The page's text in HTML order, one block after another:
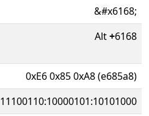
&#x6168;
Alt+6168
0xE6 0x85 0xA8 (e685a8)
11100110:10000101:10101000